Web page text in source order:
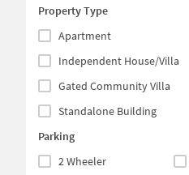
Property Type
Apartment
Independent House/Villa
Gated Community Villa
Standalone Building
Parking
2 Wheeler